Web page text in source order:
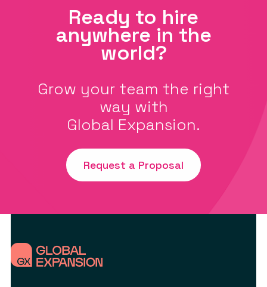
Ready to hire
anywhere in the
world?
Grow your team the right
way with
Global Expansion.
Request a Proposal